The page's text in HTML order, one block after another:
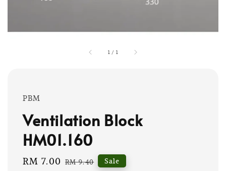
1 / 1
PBM
Ventilation Block
HM01.160
Sale
RM 7.00 Regular
RM 9.40 Sale